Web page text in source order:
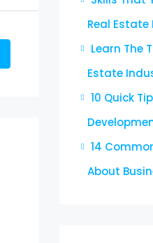
Real Estate
Learn The
Estate
10 Quick
14
About